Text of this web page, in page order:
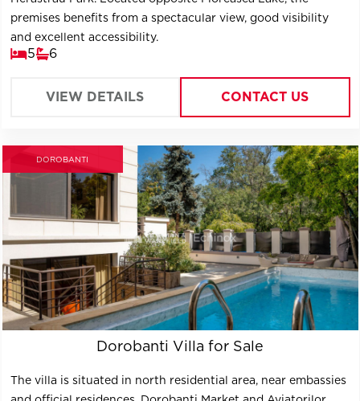
premises benefits from a spectacular view, good visibility
and excellent accessibility.
5 6
VIEW DETAILS CONTACT US
DOROBANTI
Dorobanti Villa for Sale
The villa is situated in north residential area, near embassies